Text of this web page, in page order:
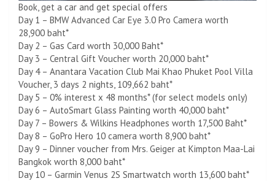
Book, get a car and get special offers
Day 1 – BMW Advanced Car Eye 3.0 Pro Camera worth
28,900 baht*
Day 2 – Gas Card worth 30,000 Baht*
Day 3 – Central Gift Voucher worth 20,000 baht*
Day 4 – Anantara Vacation Club Mai Khao Phuket Pool Villa
Voucher, 3 days 2 nights, 109,662 baht*
Day 5 – 0% interest x 48 months* (for select models only)
Day 6 – AutoSmart Glass Painting worth 40,000 baht*
Day 7 – Bowers & Wilkins Headphones worth 17,500 Baht*
Day 8 – GoPro Hero 10 camera worth 8,900 baht*
Day 9 – Dinner voucher from Mrs. Geiger at Kimpton Maa-Lai
Bangkok worth 8,000 baht*
Day 10 – Garmin Venus 2S Smartwatch worth 13,600 baht*